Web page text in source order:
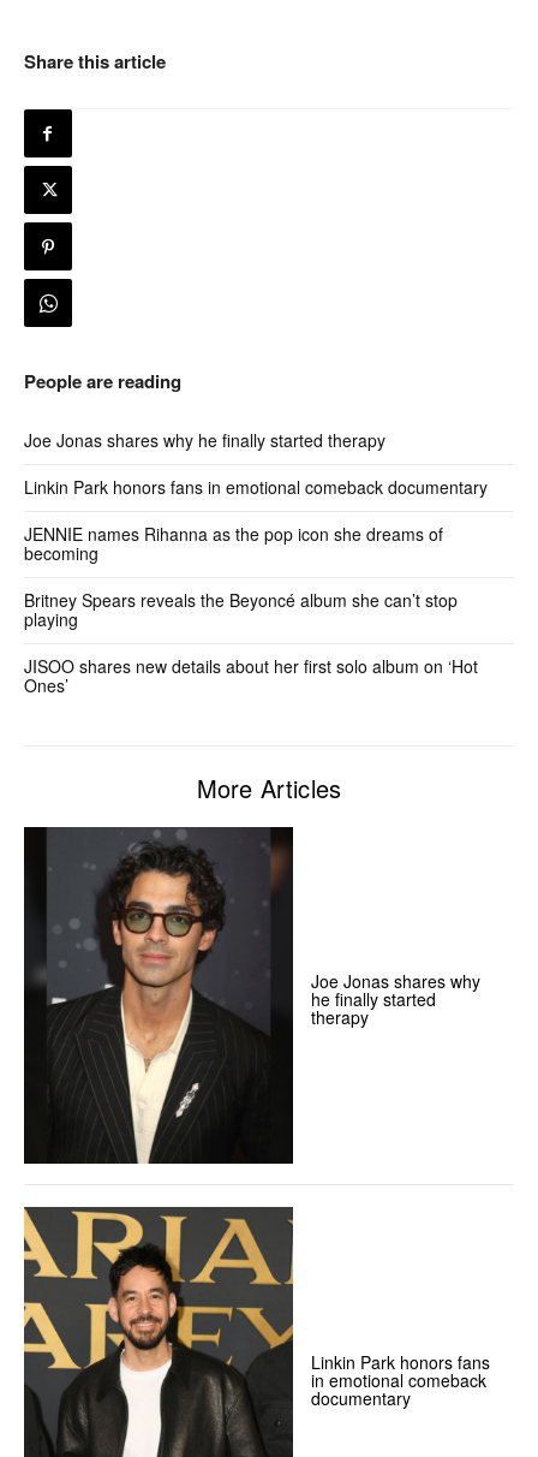
Share this article
People are reading
Joe Jonas shares why he finally started therapy
Linkin Park honors fans in emotional comeback documentary
JENNIE names Rihanna as the pop icon she dreams of
becoming
Britney Spears reveals the Beyoncé album she can’t stop
playing
JISOO shares new details about her first solo album on ‘Hot
Ones’
More Articles
Joe Jonas shares why
he finally started
therapy
Linkin Park honors fans
in emotional comeback
documentary